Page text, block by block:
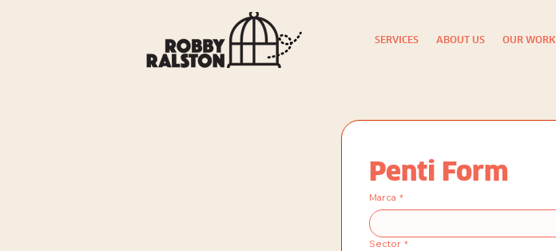
SERVICES ABOUT US OUR WORK
Penti Form
Marca *
Sector *